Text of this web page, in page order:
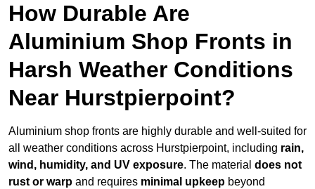
How Durable Are
Aluminium Shop Fronts in
Harsh Weather Conditions
Near Hurstpierpoint?
Aluminium shop fronts are highly durable and well-suited for
all weather conditions across Hurstpierpoint, including rain,
wind, humidity, and UV exposure. The material does not
rust or warp and requires minimal upkeep beyond